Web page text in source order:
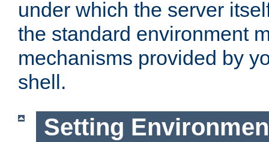
under which the server
the standard environment
mechanisms provided by
shell.
Setting